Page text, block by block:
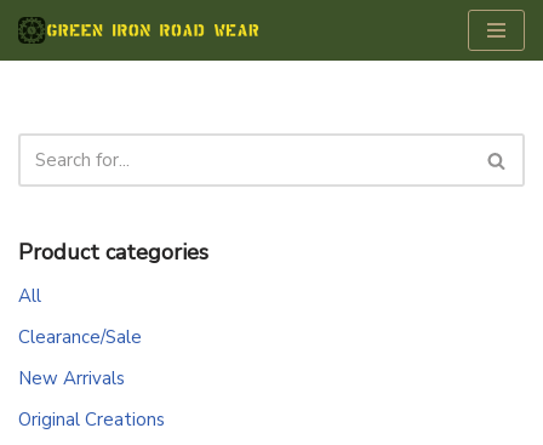
Skip
Product categories
All
Clearance/Sale
New Arrivals
Original Creations